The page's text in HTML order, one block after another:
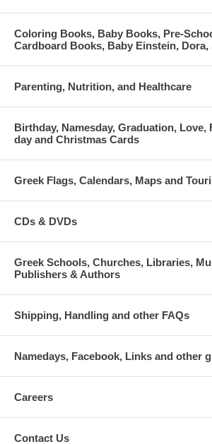
Coloring Books, Baby Books, Pre-
Cardboard Books, Baby Einstein, Dora,
Parenting, Nutrition, and Healthcare
Birthday, Namesday, Graduation,
day and Christmas Cards
Greek Flags, Calendars, Maps and
CDs & DVDs
Greek Schools, Churches, Libraries,
Publishers & Authors
Shipping, Handling and other FAQs
Namedays, Facebook, Links and other
Careers
Contact Us